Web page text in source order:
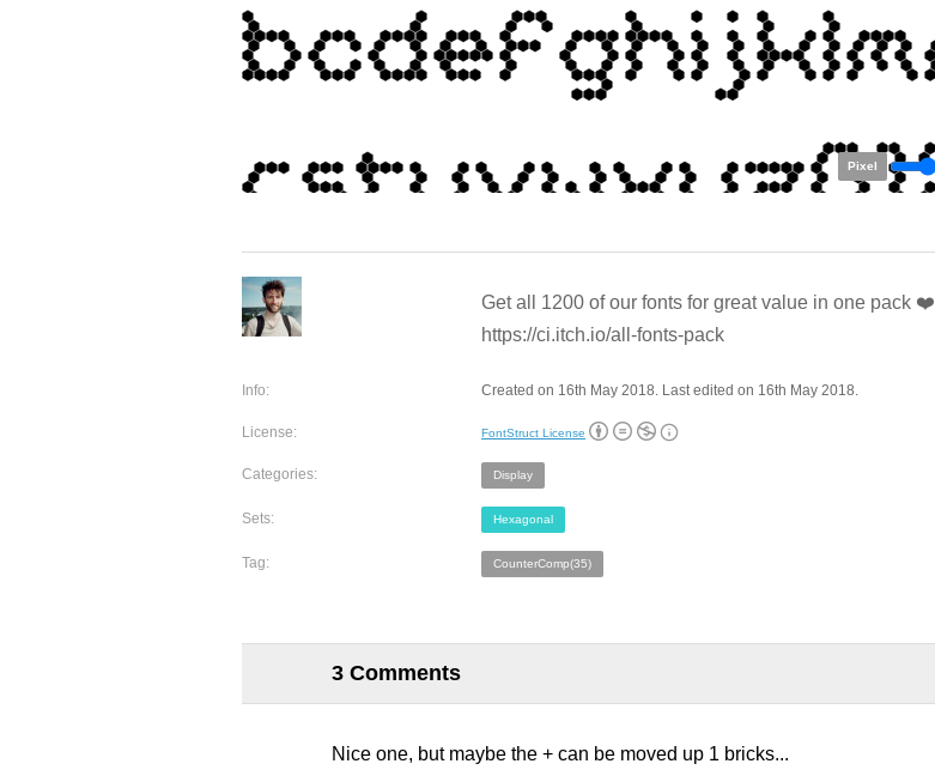
Pixel
Get all 1200 of our fonts for great value in one pack ❤️
https://ci.itch.io/all-fonts-pack
Info: Created on 16th May 2018. Last edited on 16th May 2018.
License: FontStruct License
Categories: Display
Sets: Hexagonal
Tag: CounterComp(35)
3 Comments
Nice one, but maybe the + can be moved up 1 bricks...